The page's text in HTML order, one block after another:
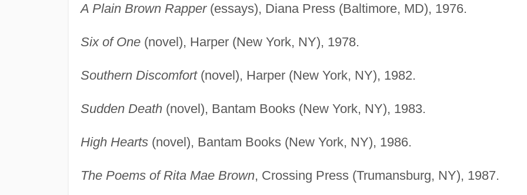
A Plain Brown Rapper(essays), Diana Press (Baltimore, MD), 1976.
Six of One(novel), Harper (New York, NY), 1978.
Southern Discomfort(novel), Harper (New York, NY), 1982.
Sudden Death(novel), Bantam Books (New York, NY), 1983.
High Hearts(novel), Bantam Books (New York, NY), 1986.
The Poems of Rita Mae Brown, Crossing Press (Trumansburg, NY), 1987.